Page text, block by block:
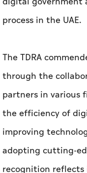
process in the UAE.
The TDRA
through the
partners in various
the efficiency of
improving
adopting cutting-
recognition